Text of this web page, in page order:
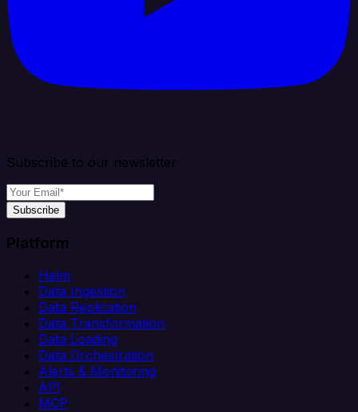
Subscribe to our newsletter
Subscribe
Platform
Helm
Data Ingestion
Data Replication
Data Transformation
Data Loading
Data Orchestration
Alerts & Monitoring
API
MCP